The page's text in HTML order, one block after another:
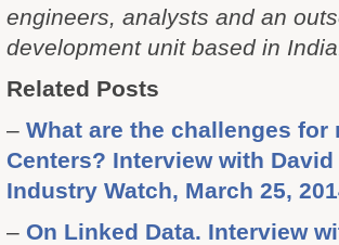
engineers, analysts and an
development unit based in
Related Posts
– What are the challenges for
Centers? Interview with David
Industry Watch, March 25,
– On Linked Data. Interview